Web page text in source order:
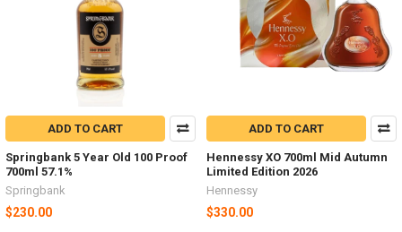
ADD TO CART
Springbank 5 Year Old 100 Proof
700ml 57.1%
Springbank
$230.00
ADD TO CART
Hennessy XO 700ml Mid Autumn
Limited Edition 2026
Hennessy
$330.00